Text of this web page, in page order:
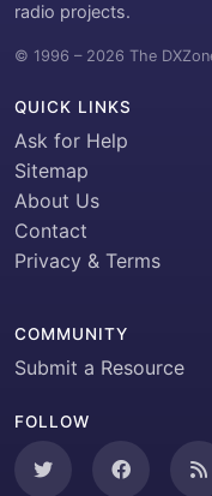
radio projects.
© 1996 – 2026 The
QUICK LINKS
Ask for Help
Sitemap
About Us
Contact
Privacy & Terms
COMMUNITY
Submit a Resource
FOLLOW